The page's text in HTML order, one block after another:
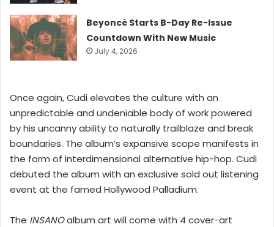
Beyoncé Starts B-Day Re-Issue
Countdown With New Music
July 4, 2026
Once again, Cudi elevates the culture with an
unpredictable and undeniable body of work powered
by his uncanny ability to naturally trailblaze and break
boundaries. The album’s expansive scope manifests in
the form of interdimensional alternative hip-hop. Cudi
debuted the album with an exclusive sold out listening
event at the famed Hollywood Palladium.
The INSANOalbum art will come with 4 cover-art